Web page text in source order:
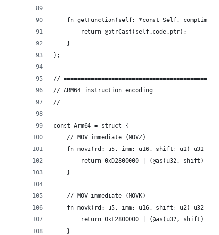
fn getFunction(self: *const Self, comptime
        return @ptrCast(self.code.ptr);
    }
};
//
// ARM64 instruction encoding
//
const Arm64 = struct {
    // MOV immediate (MOVZ)
    fn movz(rd: u5, imm: u16, shift: u2) u32 {
return 0xD2800000 | (@as(u32, shift) <<
    }
    // MOV immediate (MOVK)
    fn movk(rd: u5, imm: u16, shift: u2) u32 {
return 0xF2800000 | (@as(u32, shift) <<
    }